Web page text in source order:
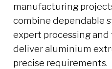
manufacturing
combine dependable
expert processing
deliver aluminium
precise requirements.